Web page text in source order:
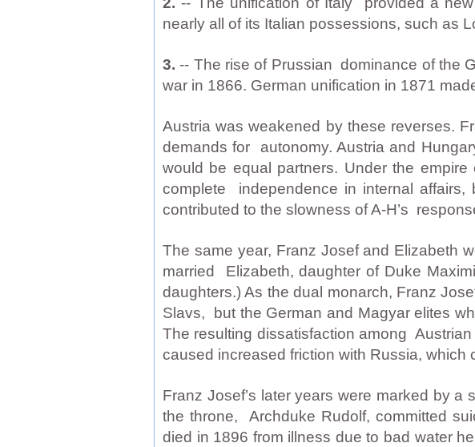
nearly all of its Italian possessions, such as
3. -- The rise of Prussian dominance of the
war in 1866. German unification in 1871
Austria was weakened by these reverses.
demands for autonomy. Austria and
would be equal partners. Under the
complete independence in internal
contributed to the slowness of A-H’s
The same year, Franz Josef and Elizabeth
married Elizabeth, daughter of Duke
daughters.) As the dual monarch, Franz
Slavs, but the German and Magyar elites
The resulting dissatisfaction among
caused increased friction with Russia,
Franz Josef’s later years were marked by
the throne, Archduke Rudolf, committed
died in 1896 from illness due to bad water